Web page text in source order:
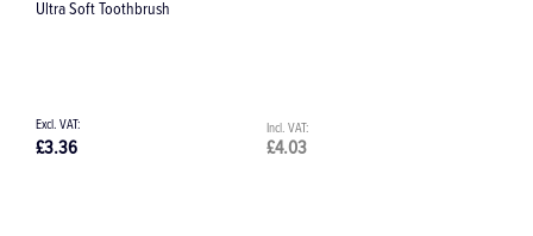
Day-to-Day Care Kit
£41.52
£34.60